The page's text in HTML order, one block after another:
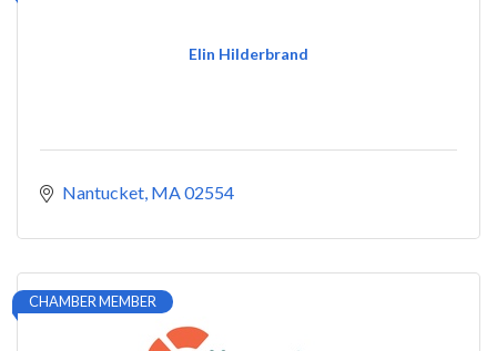
Elin Hilderbrand
Nantucket MA02554
CHAMBER MEMBER